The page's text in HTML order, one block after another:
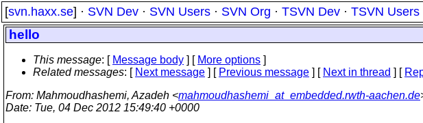
[svn.haxx.se] · SVN Dev · SVN Users · SVN Org · TSVN Dev · TSVN Users
hello
This message: [ Message body ] [ More options ]
Related messages: [ Next message ] [ Previous message ] [ Next in thread ] [
From: Mahmoudhashemi, Azadeh <mahmoudhashemi_at_embedded.rwth-aachen.de
Date: Tue, 04 Dec 2012 15:49:40 +0000